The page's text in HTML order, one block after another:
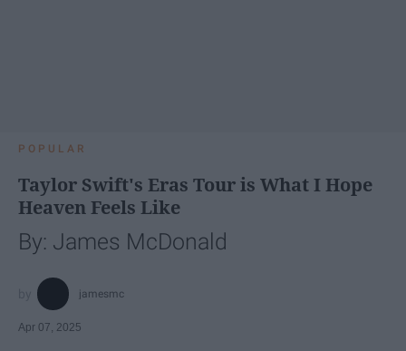
POPULAR
Taylor Swift's Eras Tour is What I Hope
Heaven Feels Like
By: James McDonald
jamesmc
Apr 07, 2025